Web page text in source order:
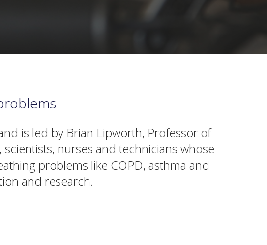
is led by Brian Lipworth, Professor of
nurses and technicians whose
problems like COPD, asthma and
and research.